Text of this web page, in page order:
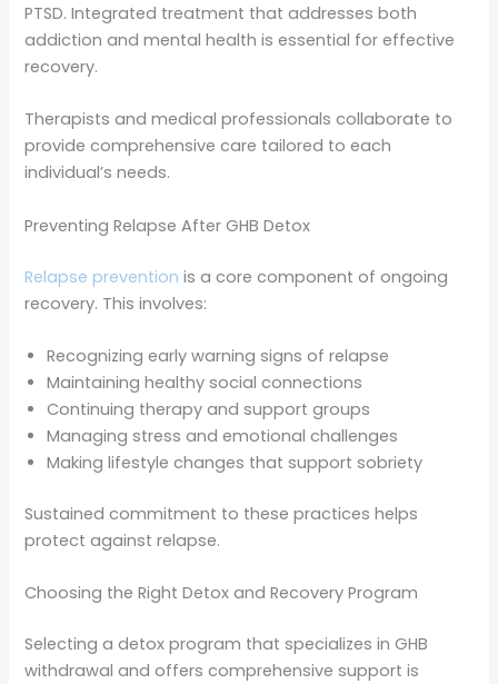
PTSD. Integrated treatment that addresses both
addiction and mental health is essential for effective
recovery.
Therapists and medical professionals collaborate to
provide comprehensive care tailored to each
individual’s needs.
Preventing Relapse After GHB Detox
Relapse prevention is a core component of ongoing
recovery. This involves:
Recognizing early warning signs of relapse
Maintaining healthy social connections
Continuing therapy and support groups
Managing stress and emotional challenges
Making lifestyle changes that support sobriety
Sustained commitment to these practices helps
protect against relapse.
Choosing the Right Detox and Recovery Program
Selecting a detox program that specializes in GHB
withdrawal and offers comprehensive support is